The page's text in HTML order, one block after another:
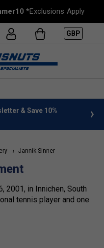
*Exclusions Apply
GBP
& Save 10%
Jannik Sinner
2001, in Innichen, South
tennis player and one
game. By January
and hold the world No. 1